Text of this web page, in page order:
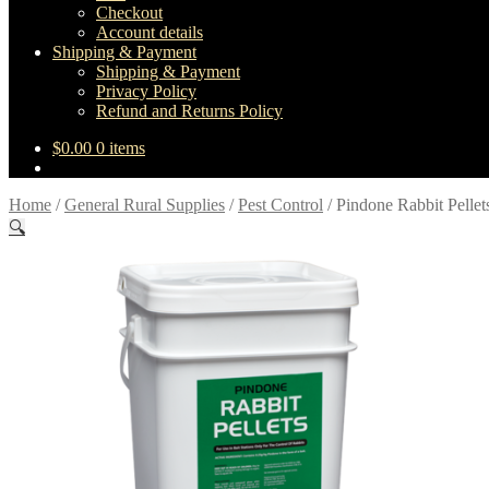
Checkout
Account details
Shipping & Payment
Shipping & Payment
Privacy Policy
Refund and Returns Policy
$0.00 0 items
Home /General Rural Supplies /Pest Control /Pindone Rabbit
🔍